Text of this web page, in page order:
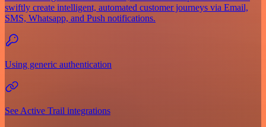
swiftly create intelligent, automated customer journeys via Email,
SMS, Whatsapp, and Push notifications.
Using generic authentication
See Active Trail integrations